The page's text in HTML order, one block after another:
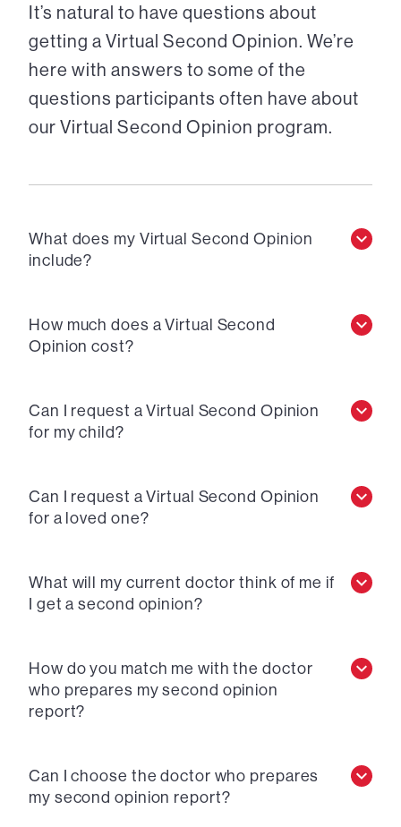
It’s natural to have questions about
getting a Virtual Second Opinion. We’re
here with answers to some of the
questions participants often have about
our Virtual Second Opinion program.
What does my Virtual Second Opinion
include?
How much does a Virtual Second
Opinion cost?
Can I request a Virtual Second Opinion
for my child?
Can I request a Virtual Second Opinion
for a loved one?
What will my current doctor think of me if
I get a second opinion?
How do you match me with the doctor
who prepares my second opinion
report?
Can I choose the doctor who prepares
my second opinion report?